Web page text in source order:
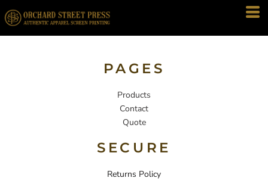
PAGES
Products
Contact
Quote
SECURE
Returns Policy